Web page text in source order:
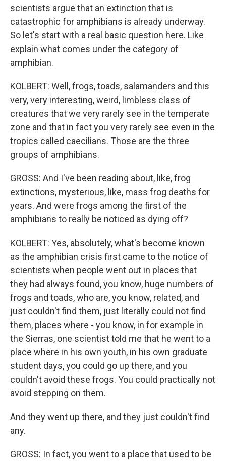
scientists argue that an extinction that is
catastrophic for amphibians is already underway.
So let's start with a real basic question here. Like
explain what comes under the category of
amphibian.
KOLBERT: Well, frogs, toads, salamanders and this
very, very interesting, weird, limbless class of
creatures that we very rarely see in the temperate
zone and that in fact you very rarely see even in the
tropics called caecilians. Those are the three
groups of amphibians.
GROSS: And I've been reading about, like, frog
extinctions, mysterious, like, mass frog deaths for
years. And were frogs among the first of the
amphibians to really be noticed as dying off?
KOLBERT: Yes, absolutely, what's become known
as the amphibian crisis first came to the notice of
scientists when people went out in places that
they had always found, you know, huge numbers of
frogs and toads, who are, you know, related, and
just couldn't find them, just literally could not find
them, places where - you know, in for example in
the Sierras, one scientist told me that he went to a
place where in his own youth, in his own graduate
student days, you could go up there, and you
couldn't avoid these frogs. You could practically not
avoid stepping on them.
And they went up there, and they just couldn't find
any.
GROSS: In fact, you went to a place that used to be